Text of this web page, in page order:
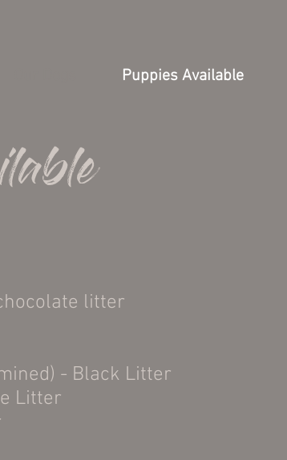
Puppies Available
litter
- Black Litter
Litter